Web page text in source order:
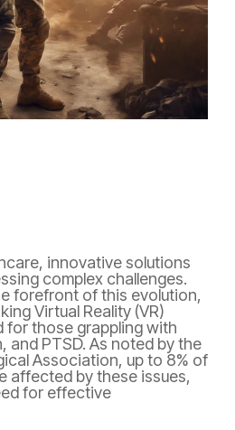
innovative solutions
complex challenges.
forefront of this evolution,
Virtual Reality (VR)
for those grappling with
and PTSD. As noted by the
Association, up to 8% of
affected by these issues,
for effective